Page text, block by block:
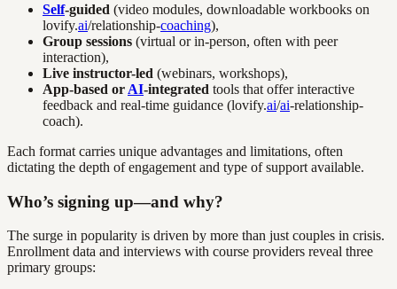
Self-guided (video modules, downloadable workbooks on
lovify.ai/relationship-coaching),
Group sessions (virtual or in-person, often with peer
interaction),
Live instructor-led (webinars, workshops),
App-based or AI-integrated tools that offer interactive
feedback and real-time guidance (lovify.ai/ai-relationship-
coach).
Each format carries unique advantages and limitations, often
dictating the depth of engagement and type of support available.
Who’s signing up—and why?
The surge in popularity is driven by more than just couples in crisis.
Enrollment data and interviews with course providers reveal three
primary groups: